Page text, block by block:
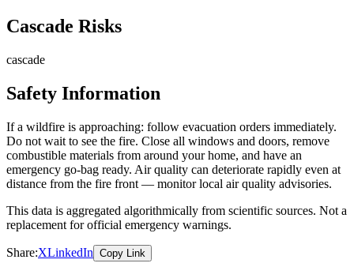
Cascade Risks
cascade
Safety Information
If a wildfire is approaching: follow evacuation orders immediately.
Do not wait to see the fire. Close all windows and doors, remove
combustible materials from around your home, and have an
emergency go-bag ready. Air quality can deteriorate rapidly even at
distance from the fire front — monitor local air quality advisories.
This data is aggregated algorithmically from scientific sources. Not a
replacement for official emergency warnings.
Share:XLinkedIn Copy Link